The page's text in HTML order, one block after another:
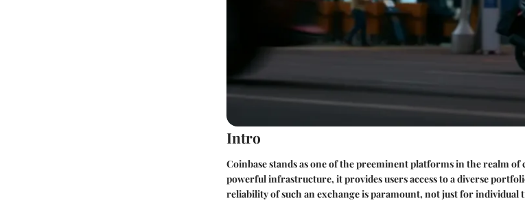
Intro
Coinbase stands as one of the preeminent platforms in the realm
powerful infrastructure, it provides users access to a diverse
reliability of such an exchange is paramount, not just for individual